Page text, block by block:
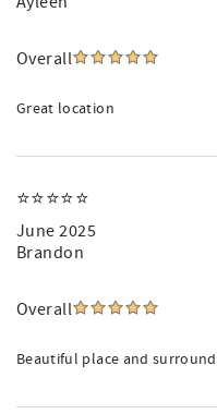
Overall
Great location
⭐️⭐️⭐️⭐️⭐️
June 2025
Brandon
Overall
Beautiful place and